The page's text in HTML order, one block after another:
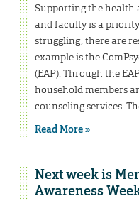
Supporting the health
and faculty is a
struggling, there are
example is the
(EAP). Through the
household members
counseling services.
Read More »
Next week is
Awareness